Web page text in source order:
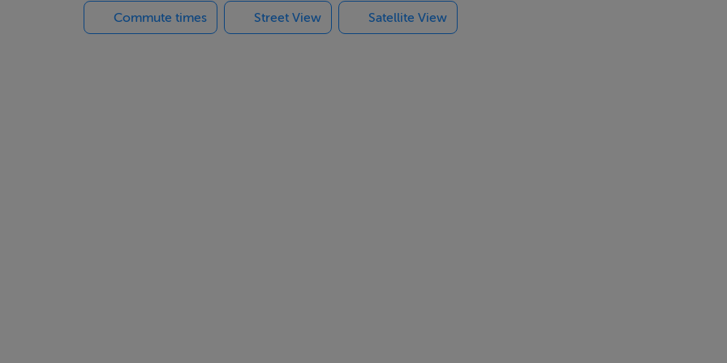
the ground floor accommodation.
Commute times Street View Satellite View